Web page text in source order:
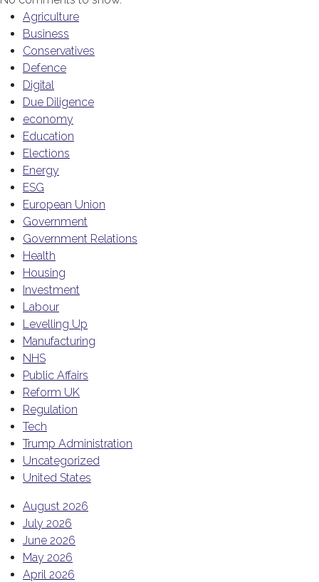
Agriculture
Business
Conservatives
Defence
Digital
Due Diligence
economy
Education
Elections
Energy
ESG
European Union
Government
Government Relations
Health
Housing
Investment
Labour
Levelling Up
Manufacturing
NHS
Public Affairs
Reform UK
Regulation
Tech
Trump Administration
Uncategorized
United States
August 2026
July 2026
June 2026
May 2026
April 2026